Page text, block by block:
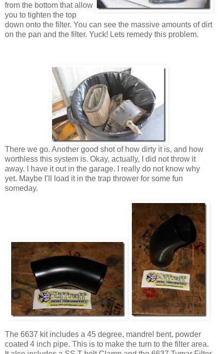
from the bottom that allow
you to tighten the top
down onto the filter. You can see the massive amounts of dirt
on the pan and the filter. Yuck! Lets remedy this problem.
There we go. Another good shot of how dirty it is, and how
worthless this system is. Okay, actually, I did not throw it
away. I have it out in the garage. I really do not know why
yet. Maybe I’ll load it in the trap thrower for some fun
someday.
The 6637 kit includes a 45 degree, mandrel bent, powder
coated 4 inch pipe. This is to make the turn to the filter area.